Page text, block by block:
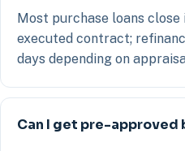
Most purchase loans
executed contract;
days depending on
Can I get pre-approved